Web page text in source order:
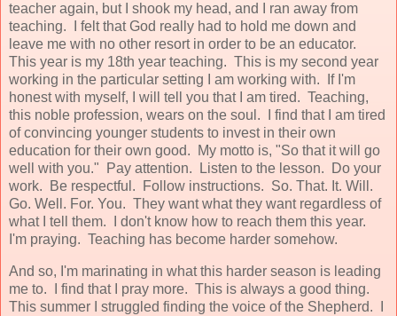
teacher again, but I shook my head, and I ran away from
teaching. I felt that God really had to hold me down and
leave me with no other resort in order to be an educator.
This year is my 18th year teaching. This is my second year
working in the particular setting I am working with. If I'm
honest with myself, I will tell you that I am tired. Teaching,
this noble profession, wears on the soul. I find that I am tired
of convincing younger students to invest in their own
education for their own good. My motto is, "So that it will go
well with you." Pay attention. Listen to the lesson. Do your
work. Be respectful. Follow instructions. So. That. It. Will.
Go. Well. For. You. They want what they want regardless of
what I tell them. I don't know how to reach them this year.
I'm praying. Teaching has become harder somehow.
And so, I'm marinating in what this harder season is leading
me to. I find that I pray more. This is always a good thing.
This summer I struggled finding the voice of the Shepherd. I